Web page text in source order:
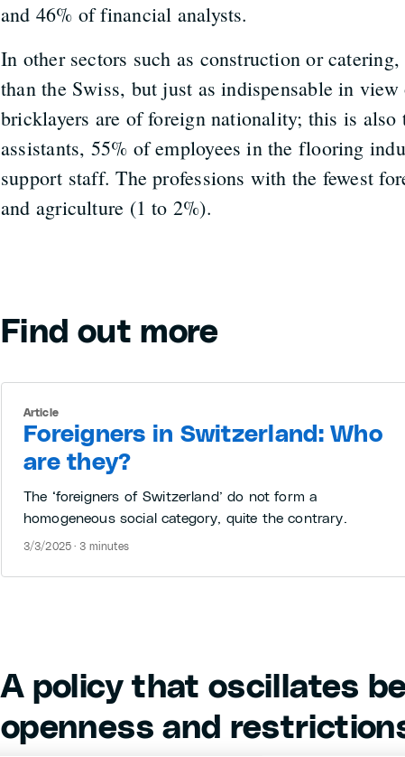
and 46% of financial analysts.
In other sectors such as construction or
than the Swiss, but just as indispensable in
bricklayers are of foreign nationality; this is also
assistants, 55% of employees in the flooring
support staff. The professions with the fewest
and agriculture (1 to 2%).
Find out more
Foreigners in Switzerland: Who
are they?
Article
The ‘foreigners of Switzerland’ do not form a
homogeneous social category, quite the contrary.
3/3/2025 · 3 minutes
A policy that oscillates
openness and